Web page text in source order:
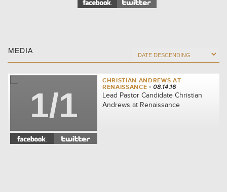
MEDIA
1/1
CHRISTIAN ANDREWS AT
RENAISSANCE - 08.14.16
Lead Pastor Candidate Christian
Andrews at Renaissance